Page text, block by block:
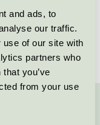
and ads, to
our traffic.
use of our site with
partners who
you’ve
from your use
DK/049/002
Fritz Hansen